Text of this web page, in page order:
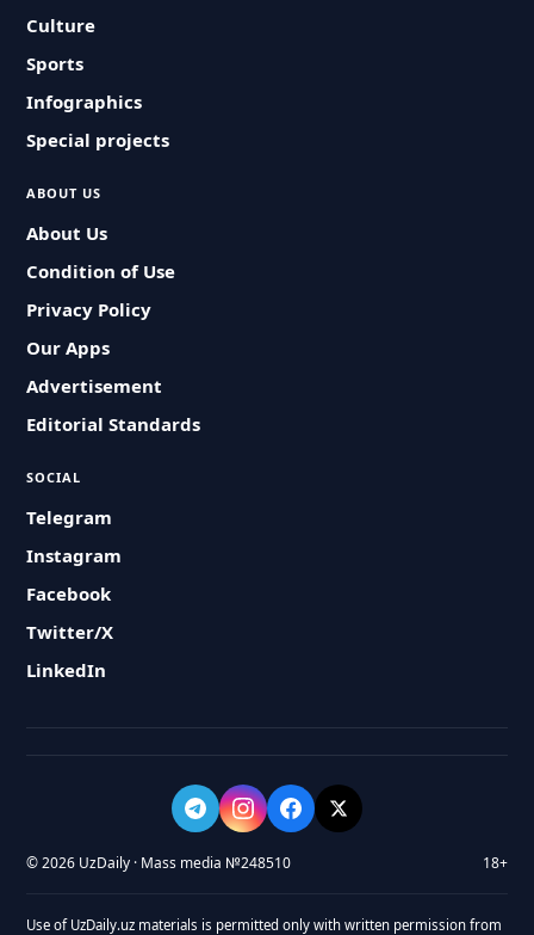
Culture
Sports
Infographics
Special projects
ABOUT US
About Us
Condition of Use
Privacy Policy
Our Apps
Advertisement
Editorial Standards
SOCIAL
Telegram
Instagram
Facebook
Twitter/X
LinkedIn
© 2026 UzDaily · Mass media №248510 18+
Use of UzDaily.uz materials is permitted only with written permission from